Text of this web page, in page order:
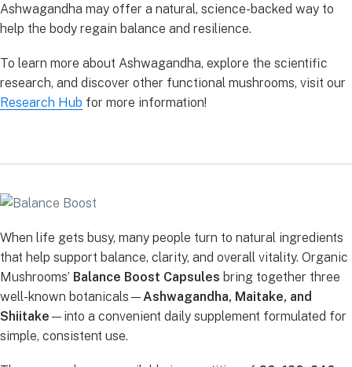
Ashwagandha may offer a natural, science-backed way to
help the body regain balance and resilience.
To learn more about Ashwagandha, explore the scientific
research, and discover other functional mushrooms, visit our
Research Hub for more information!
When life gets busy, many people turn to natural ingredients
that help support balance, clarity, and overall vitality. Organic
Mushrooms’ Balance Boost Capsules bring together three
well-known botanicals—Ashwagandha, Maitake, and
Shiitake —into a convenient daily supplement formulated for
simple, consistent use.